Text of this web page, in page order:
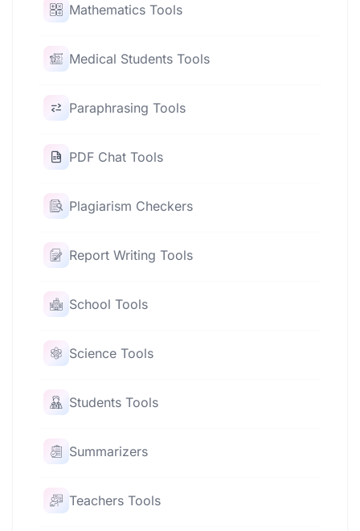
Mathematics Tools
Medical Students Tools
Paraphrasing Tools
PDF Chat Tools
Plagiarism Checkers
Report Writing Tools
School Tools
Science Tools
Students Tools
Summarizers
Teachers Tools